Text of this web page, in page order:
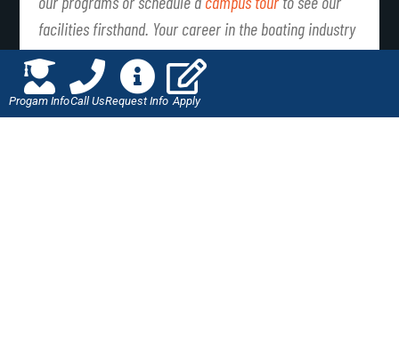
facilities firsthand. Your career in the boating industry
awaits!
PREVIOUS NEXT
Progam InfoCall UsRequest Info Apply